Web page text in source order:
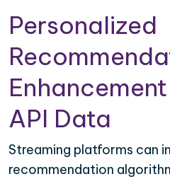
Personalized
API Data
Streaming platforms can
recommendation